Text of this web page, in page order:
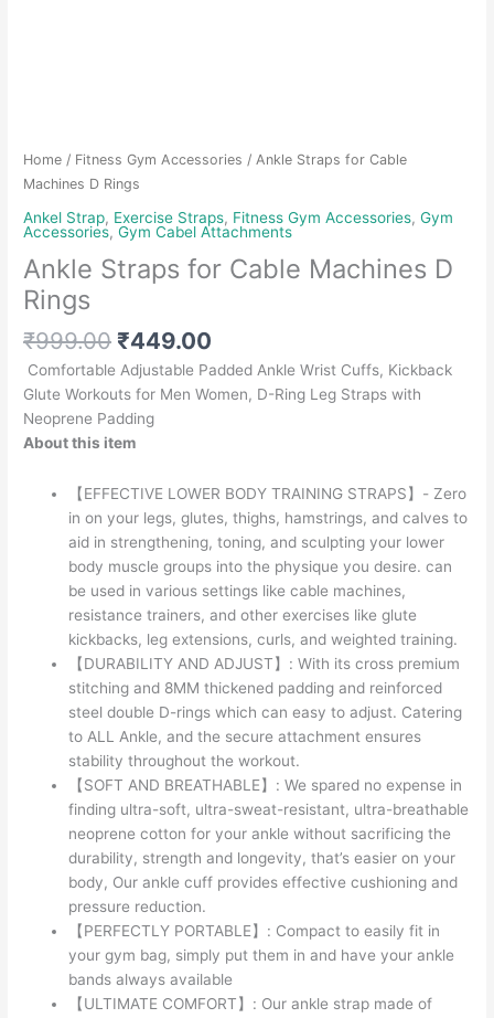
Home / Fitness Gym Accessories / Ankle Straps for Cable
Machines D Rings
Ankel Strap, Exercise Straps, Fitness Gym Accessories,Gym
Accessories,Gym Cabel Attachments
Ankle Straps for Cable Machines D
Rings
₹999.00 Original
price
was:
₹999.00.
₹449.00
price
is:
Comfortable Adjustable Padded Ankle Wrist Cuffs, Kickback
Glute Workouts for Men Women, D-Ring Leg Straps with
Neoprene Padding
About this item
【EFFECTIVE LOWER BODY TRAINING STRAPS】- Zero
in on your legs, glutes, thighs, hamstrings, and calves to
aid in strengthening, toning, and sculpting your lower
body muscle groups into the physique you desire. can
be used in various settings like cable machines,
resistance trainers, and other exercises like glute
kickbacks, leg extensions, curls, and weighted training.
【DURABILITY AND ADJUST】: With its cross premium
stitching and 8MM thickened padding and reinforced
steel double D-rings which can easy to adjust. Catering
to ALL Ankle, and the secure attachment ensures
stability throughout the workout.
【SOFT AND BREATHABLE】: We spared no expense in
finding ultra-soft, ultra-sweat-resistant, ultra-breathable
neoprene cotton for your ankle without sacrificing the
durability, strength and longevity, that’s easier on your
body, Our ankle cuff provides effective cushioning and
pressure reduction.
【PERFECTLY PORTABLE】: Compact to easily fit in
your gym bag, simply put them in and have your ankle
bands always available
【ULTIMATE COMFORT】: Our ankle strap made of